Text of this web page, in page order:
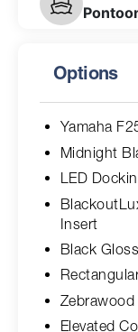
Options
Yamaha
Midnight
LED
Insert
Black
Zebrawood
Elevated